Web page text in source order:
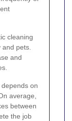
cleaning
and pets.
and
on
average,
between
the job